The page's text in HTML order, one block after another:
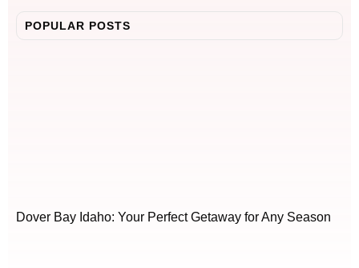
POPULAR POSTS
Dover Bay Idaho: Your Perfect Getaway for Any Season